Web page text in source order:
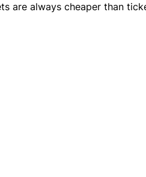
are always cheaper than